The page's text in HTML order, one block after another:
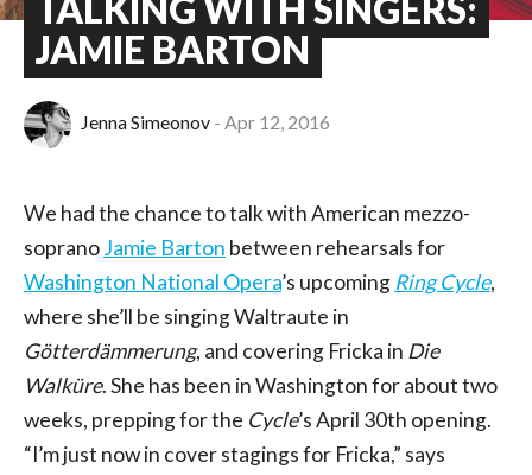
TALKING WITH SINGERS:
JAMIE BARTON
Jenna Simeonov Apr 12, 2016
We had the chance to talk with American mezzo-
sopranoJamie Barton between rehearsals for
Washington National Opera’s upcoming Ring Cycle,
where she’ll be singing Waltraute in
Götterdämmerung, and covering Fricka in Die
Walküre. She has been in Washington for about two
weeks, prepping for the Cycle’s April 30th opening.
“I’m just now in cover stagings for Fricka,” says